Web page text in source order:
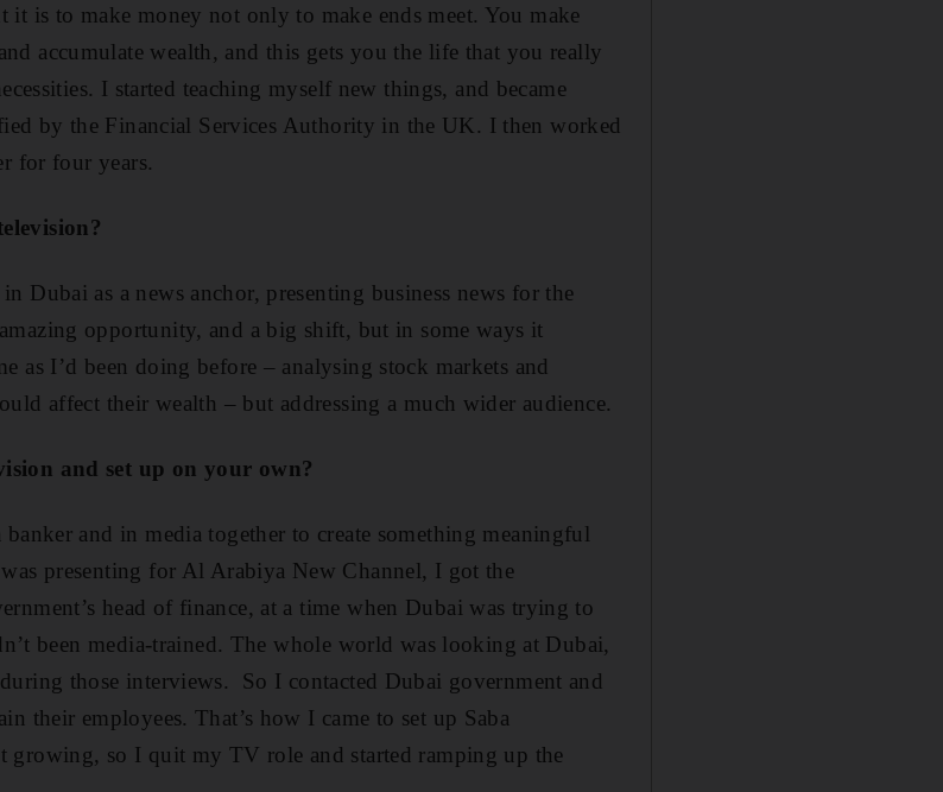
is to make money not only to make ends meet. You make
accumulate wealth, and this gets you the life that you really
I started teaching myself new things, and became
by the Financial Services Authority in the UK. I then worked
for four years.
Dubai as a news anchor, presenting business news for the
opportunity, and a big shift, but in some ways it
as I’d been doing before – analysing stock markets and
affect their wealth – but addressing a much wider audience.
and set up on your own?
and in media together to create something meaningful
presenting for Al Arabiya New Channel, I got the
head of finance, at a time when Dubai was trying to
been media-trained. The whole world was looking at Dubai,
those interviews. So I contacted Dubai government and
their employees. That’s how I came to set up Saba
growing, so I quit my TV role and started ramping up the